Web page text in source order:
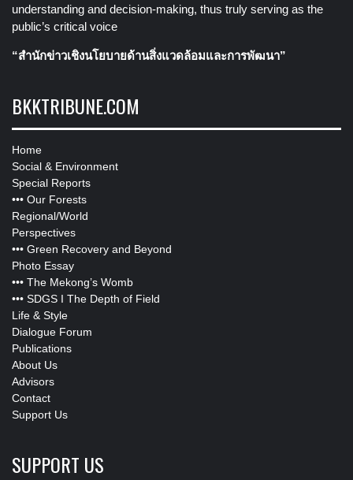
understanding and decision-making, thus truly serving as the
public’s critical voice
“สำนักข่าวเชิงนโยบายด้านสิ่งแวดล้อมและการพัฒนา”
BKKTRIBUNE.COM
Home
Social & Environment
Special Reports
••• Our Forests
Regional/World
Perspectives
••• Green Recovery and Beyond
Photo Essay
••• The Mekong’s Womb
••• SDGS I The Depth of Field
Life & Style
Dialogue Forum
Publications
About Us
Advisors
Contact
Support Us
SUPPORT US